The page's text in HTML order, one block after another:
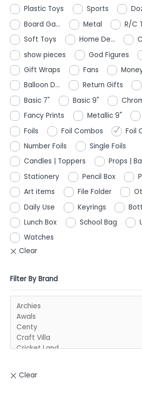
Plastic Toys
Sports
Board Ga...
Metal
R/C
Soft Toys
Home De...
show pieces
God Figures
Gift Wraps
Fans
Balloon D...
Return Gifts
Basic 7"
Basic 9"
Fancy Prints
Metallic 9"
Foils
Foil Combos
Foil
Number Foils
Single Foils
Candles | Toppers
Props |
Stationery
Pencil Box
Art items
File Folder
Daily Use
Keyrings
Lunch Box
School Bag
Watches
Filter By Brand